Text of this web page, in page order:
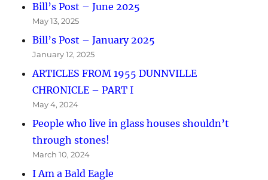
Bill’s Post – June 2025
May 13, 2025
Bill’s Post – January 2025
January 12, 2025
ARTICLES FROM 1955 DUNNVILLE
CHRONICLE – PART I
May 4, 2024
People who live in glass houses shouldn’t
through stones!
March 10, 2024
I Am a Bald Eagle